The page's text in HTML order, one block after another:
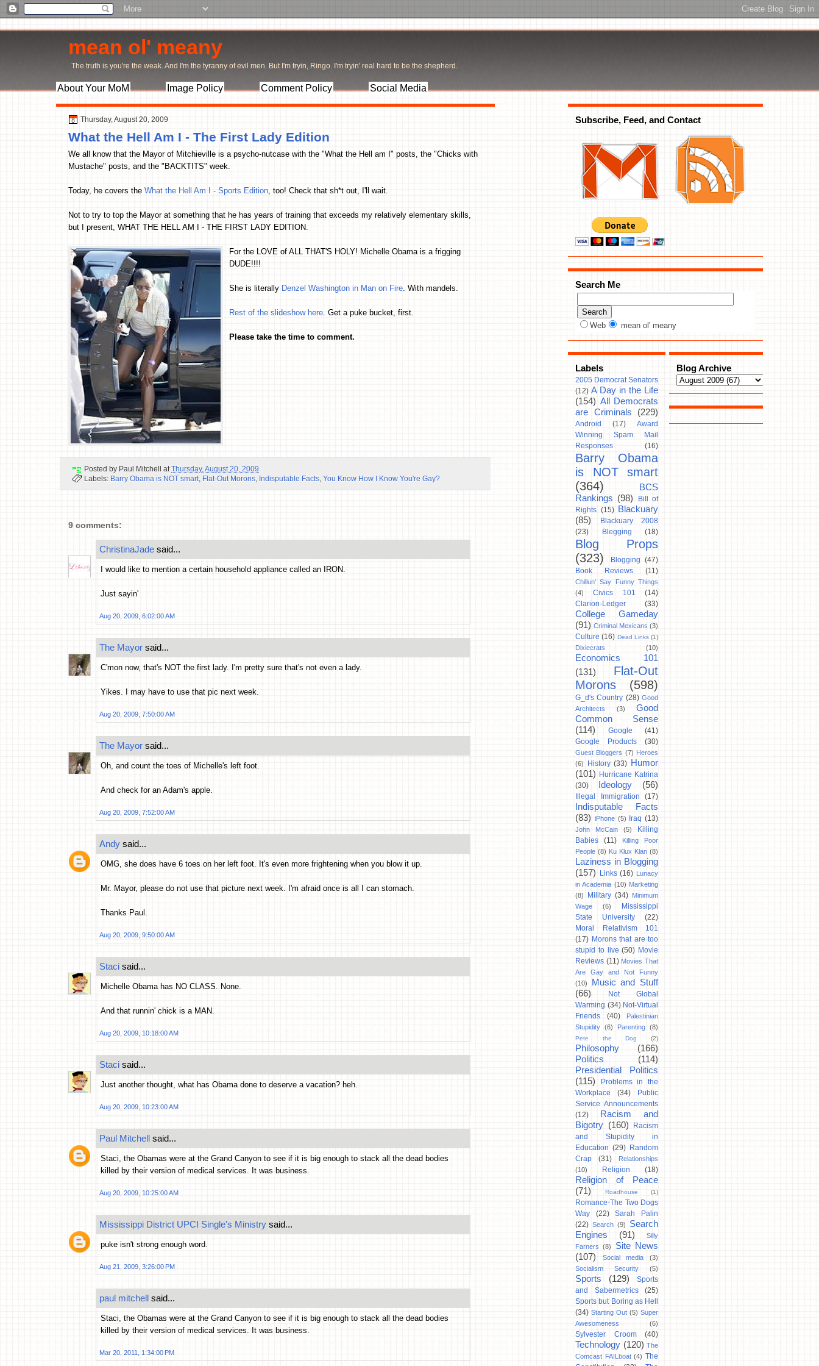
mean ol' meany
The truth is you're the weak. And I'm the tyranny of evil men. But I'm tryin, Ringo. I'm tryin' real hard to be the shepherd.
About Your MoM Image Policy Comment Policy Social Media
Thursday, August 20, 2009
What the Hell Am I - The First Lady Edition
We all know that the Mayor of Mitchieville is a psycho-nutcase with the "What the Hell am I" posts, the "Chicks with
Mustache" posts, and the "BACKTITS" week.
Today, he covers the What the Hell Am I - Sports Edition , too! Check that sh*t out, I'll wait.
Not to try to top the Mayor at something that he has years of training that exceeds my relatively elementary skills,
but I present, WHAT THE HELL AM I - THE FIRST LADY EDITION.
For the LOVE of ALL THAT'S HOLY! Michelle Obama is a frigging
DUDE!!!!
She is literally Denzel Washington in Man on Fire . With mandels.
Rest of the slideshow here . Get a puke bucket, first.
Please take the time to comment.
Posted by Paul Mitchell at Thursday, August 20, 2009
Labels: Barry Obama is NOT smart Flat-Out Morons Indisputable Facts You Know How I Know You're Gay?
9 comments:
ChristinaJade said...
I would like to mention a certain household appliance called an IRON.
Just sayin'
Aug 20, 2009, 6:02:00 AM
The Mayor said...
C'mon now, that's NOT the first lady. I'm pretty sure that's not even a lady.
Yikes. I may have to use that pic next week.
Aug 20, 2009, 7:50:00 AM
The Mayor said...
Oh, and count the toes of Michelle's left foot.
And check for an Adam's apple.
Aug 20, 2009, 7:52:00 AM
Andy said...
OMG, she does have 6 toes on her left foot. It's even more frightening when you blow it up.
Mr. Mayor, please do not use that picture next week. I'm afraid once is all I can stomach.
Thanks Paul.
Aug 20, 2009, 9:50:00 AM
Staci said...
Michelle Obama has NO CLASS. None.
And that runnin' chick is a MAN.
Aug 20, 2009, 10:18:00 AM
Staci said...
Just another thought, what has Obama done to deserve a vacation? heh.
Aug 20, 2009, 10:23:00 AM
Paul Mitchell said...
Staci, the Obamas were at the Grand Canyon to see if it is big enough to stack all the dead bodies
killed by their version of medical services. It was business.
Aug 20, 2009, 10:25:00 AM
Mississippi District UPCI Single's Ministry said...
puke isn't strong enough word.
Aug 21, 2009, 3:26:00 PM
paul mitchell said...
Staci, the Obamas were at the Grand Canyon to see if it is big enough to stack all the dead bodies
killed by their version of medical services. It was business.
Mar 20, 2011, 1:34:00 PM
Subscribe, Feed, and Contact
Search Me
Web mean ol' meany
Labels
2005 Democrat Senators
(12) A Day in the Life
(154) All Democrats
are Criminals
(229)
Android (17)
Award
Winning Spam Mail
Responses
(16)
Barry Obama
is NOT smart
(364)
BCS
Rankings (98)
Bill of
Rights (15)
Blackuary
(85)
Blackuary 2008
(23)
Blegging (18)
Blog Props
(323)
Blogging (47)
Book Reviews
(11)
Chillun' Say Funny Things
(4)
Civics 101
(14)
Clarion-Ledger
(33)
College Gameday
(91) Criminal Mexicans (3)
Culture (16) Dead Links (1)
Dixiecrats (10)
Economics 101
(131)
Flat-Out
Morons
(598)
G_d's Country (28) Good
Architects
(3)
Good
Common Sense
(114)
Google
(41)
Google Products
(30)
Guest Bloggers (7) Heroes
(6)
History (33) Humor
(101) Hurricane Katrina
(30)
Ideology (56)
Illegal Immigration (17)
Indisputable Facts
(83) iPhone (5) Iraq (13)
John McCain (5)
Killing
Babies
(11)
Killing Poor
People (8) Ku Klux Klan (8)
Laziness in Blogging
(157)
Links (16) Lunacy
in Academia (10) Marketing
(8)
Military (34) Minimum
Wage
(6)
Mississippi
State University
(22)
Moral Relativism 101
(17) Morons that are too
stupid to live (50) Movie
Reviews (11) Movies That
Are Gay and Not Funny
(10)
Music and Stuff
(66)
Not Global
Warming (34) Not-Virtual
Friends
(40)
Palestinian
Stupidity (6) Parenting (8)
Pete the Dog (2)
Philosophy
(166)
Politics
(114)
Presidential Politics
(115)
Problems in the
Workplace
(34)
Public
Service Announcements
(12)
Racism and
Bigotry (160)
Racism
and Stupidity in
Education (29) Random
Crap
(31)
Relationships
(10)
Religion (18)
Religion of Peace
(71)
Roadhouse (1)
Romance-The Two Dogs
Way
(22)
Sarah Palin
(22) Search (9) Search
Engines
(91)
Silly
Farners
(8)
Site News
(107)
Social media
(3)
Socialism Security
(5)
Sports (129)
Sports
and Sabermetrics
(25)
Sports but Boring as Hell
(34) Starting Out (5) Super
Awesomeness
(6)
Sylvester Croom (40)
Technology (120) The
Comcast FAILboat (4) The
Blog Archive